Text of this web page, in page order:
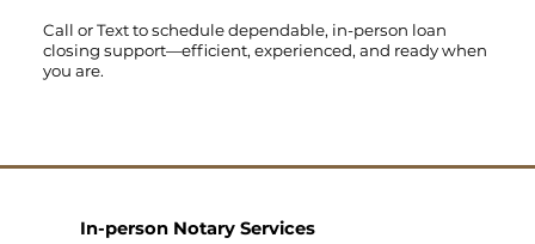
Call orTextto schedule dependable, in-person loan
closing support—efficient, experienced, and ready when
you are.
In-person Notary Services